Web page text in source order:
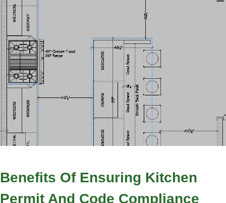
Benefits Of Ensuring Kitchen
Permit And Code Compliance